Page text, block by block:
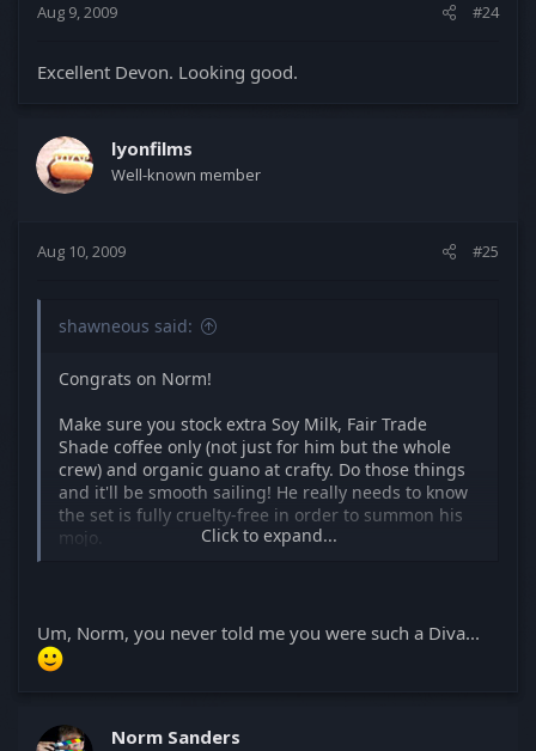
Aug 9, 2009 #24
Excellent Devon. Looking good.
lyonfilms
Well-known member
Aug 10, 2009 #25
shawneous said:
Congrats on Norm!
Make sure you stock extra Soy Milk, Fair Trade
Shade coffee only (not just for him but the whole
crew) and organic guano at crafty. Do those things
and it'll be smooth sailing! He really needs to know
the set is fully cruelty-free in order to summon his
mojo.
Click to expand...
Um, Norm, you never told me you were such a Diva...
Norm Sanders